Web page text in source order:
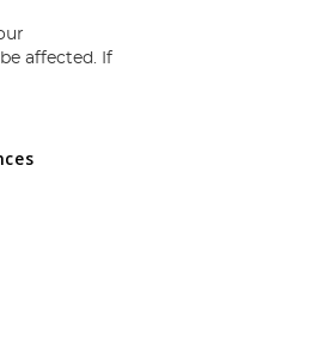
and Wales No 05151321. VAT No GB
affected. If